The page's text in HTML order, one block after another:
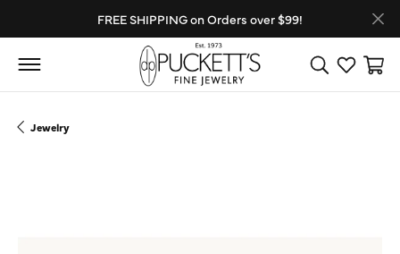
FREE SHIPPING on Orders over $99!
Toggle Search
Toggle
Jewelry